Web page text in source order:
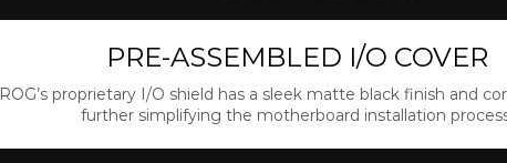
PRE-ASSEMBLED I/O COVER
ROG’s proprietary I/O shield has a sleek matte black finish and
further simplifying the motherboard installation